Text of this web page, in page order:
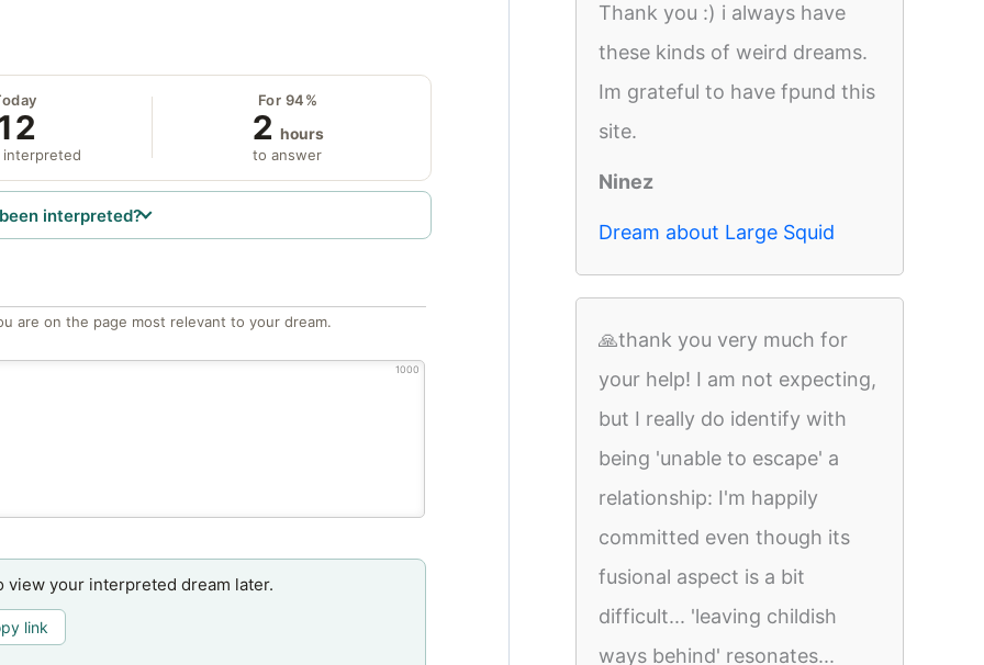
interpreted
For 94%
2 hours
to answer
interpreted?
are on the page most relevant to your dream.
1000
view your interpreted dream later.
link
Thank you :) i always have
these kinds of weird dreams.
Im grateful to have fpund this
site.
Ninez
Dream about Large Squid
🙏thank you very much for
your help! I am not expecting,
but I really do identify with
being 'unable to escape' a
relationship: I'm happily
committed even though its
fusional aspect is a bit
difficult... 'leaving childish
ways behind' resonates...